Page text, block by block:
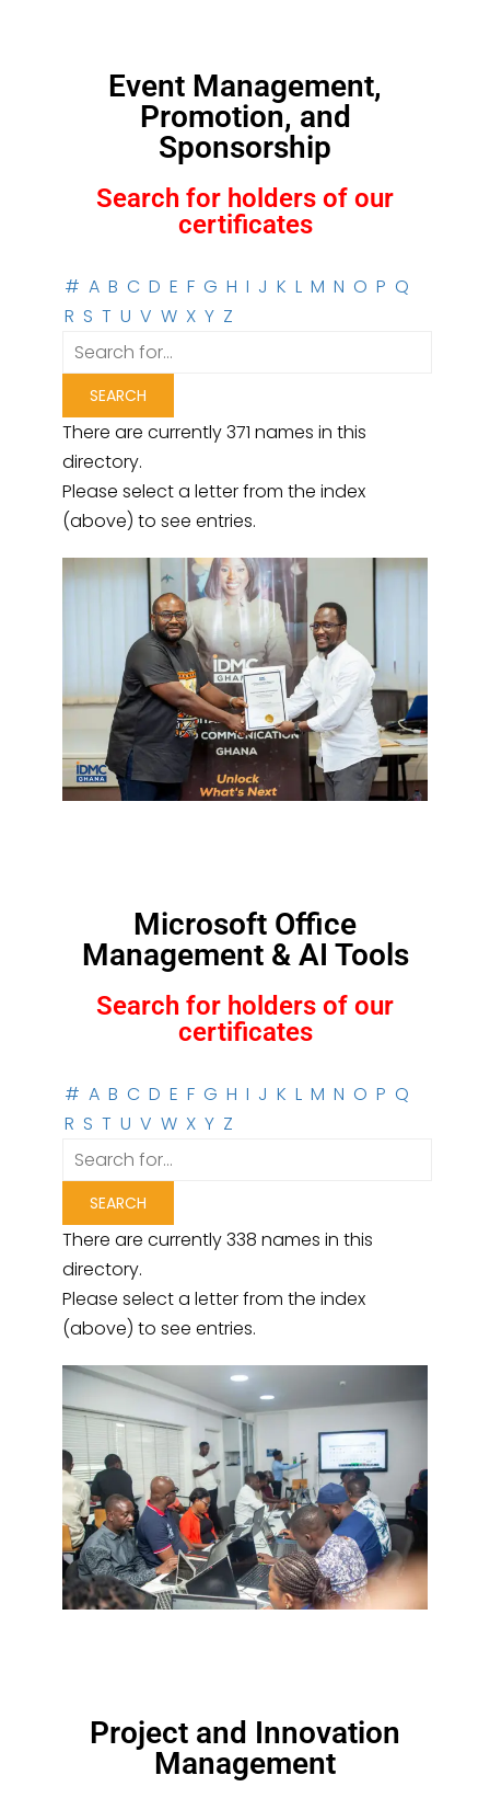
Event Management,
Promotion, and
Sponsorship
Search for holders of our
certificates
# A B C D E F G H I J K L M N O P Q
R S T U V W X Y Z
There are currently 371 names in this
directory.
Please select a letter from the index
(above) to see entries.
Microsoft Office
Management & AI Tools
Search for holders of our
certificates
# A B C D E F G H I J K L M N O P Q
R S T U V W X Y Z
There are currently 338 names in this
directory.
Please select a letter from the index
(above) to see entries.
Project and Innovation
Management